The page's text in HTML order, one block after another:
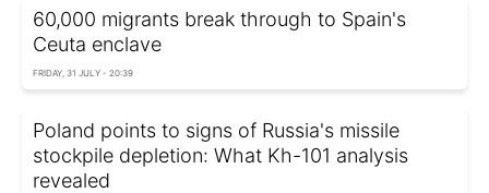
60,000 migrants break through to Spain's
Ceuta enclave
FRIDAY, 31 JULY - 20:39
Poland points to signs of Russia's missile
stockpile depletion: What Kh-101 analysis
revealed